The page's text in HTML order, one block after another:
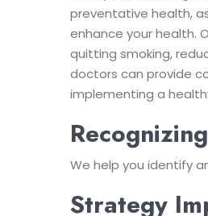
preventative health,
enhance your health.
quitting smoking,
doctors can provide
implementing a
We help you identify
Strategy